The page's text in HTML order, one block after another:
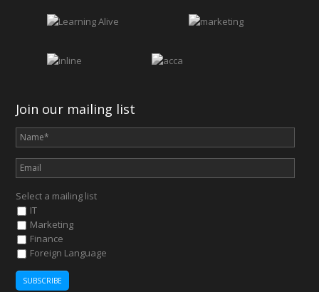
Join our mailing list
Select a mailing list
IT
Marketing
Finance
Foreign Language